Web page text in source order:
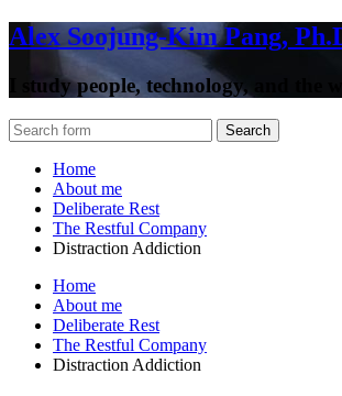
Alex Soojung-Kim Pang,
I study people, technology, and the
Home
About me
Deliberate Rest
The Restful Company
Distraction Addiction
Home
About me
Deliberate Rest
The Restful Company
Distraction Addiction